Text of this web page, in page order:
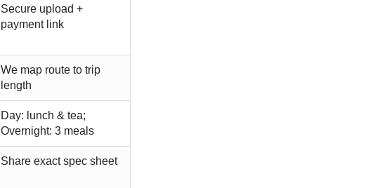
Secure upload +
payment link
We map route to trip
length
Day: lunch & tea;
Overnight: 3 meals
Share exact spec sheet